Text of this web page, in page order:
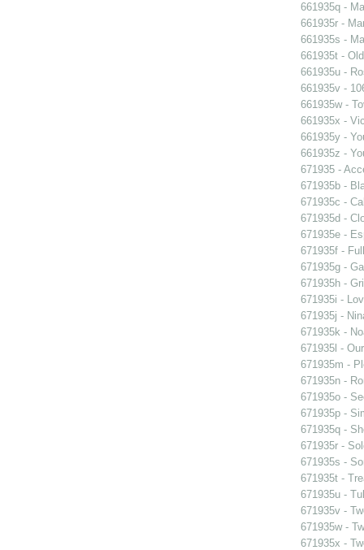
661935q -
661935r -
661935s -
661935t -
661935u -
661935v -
661935w -
661935x -
661935y -
661935z -
671935 -
671935b -
671935c -
671935d -
671935e -
671935f -
671935g -
671935h -
671935i -
671935j -
671935k -
671935l -
671935m -
671935n -
671935o -
671935p -
671935q -
671935r -
671935s -
671935t -
671935u -
671935v -
671935w -
671935x -